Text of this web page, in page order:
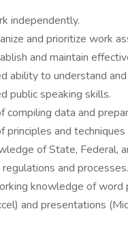
independently.
and prioritize work
and maintain
ability to understand
public speaking skills.
compiling data and
principles and
of State, Federal,
and processes.
knowledge of
and presentations